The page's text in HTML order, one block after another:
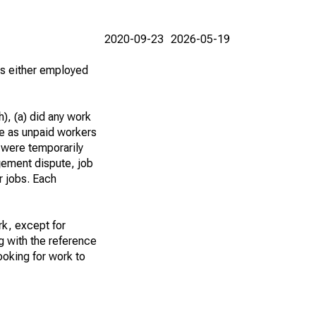
either employed
(a) did any work
as unpaid workers
temporarily
dispute, job
jobs. Each
except for
with the reference
for work to
2020-09-23 2026-05-19